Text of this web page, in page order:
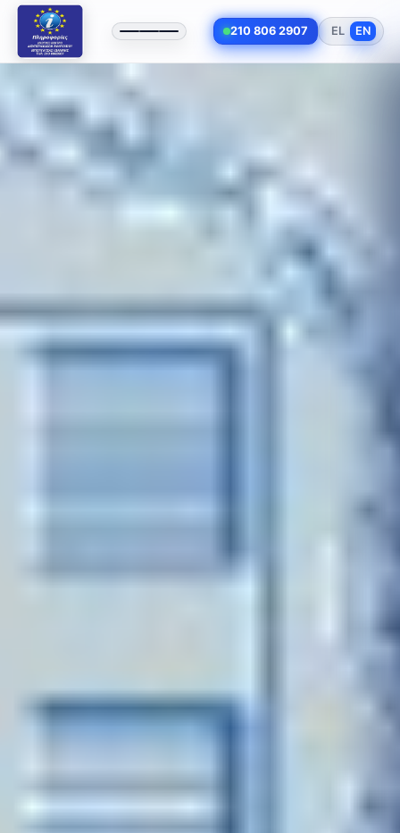
210 806 2907 EL EN